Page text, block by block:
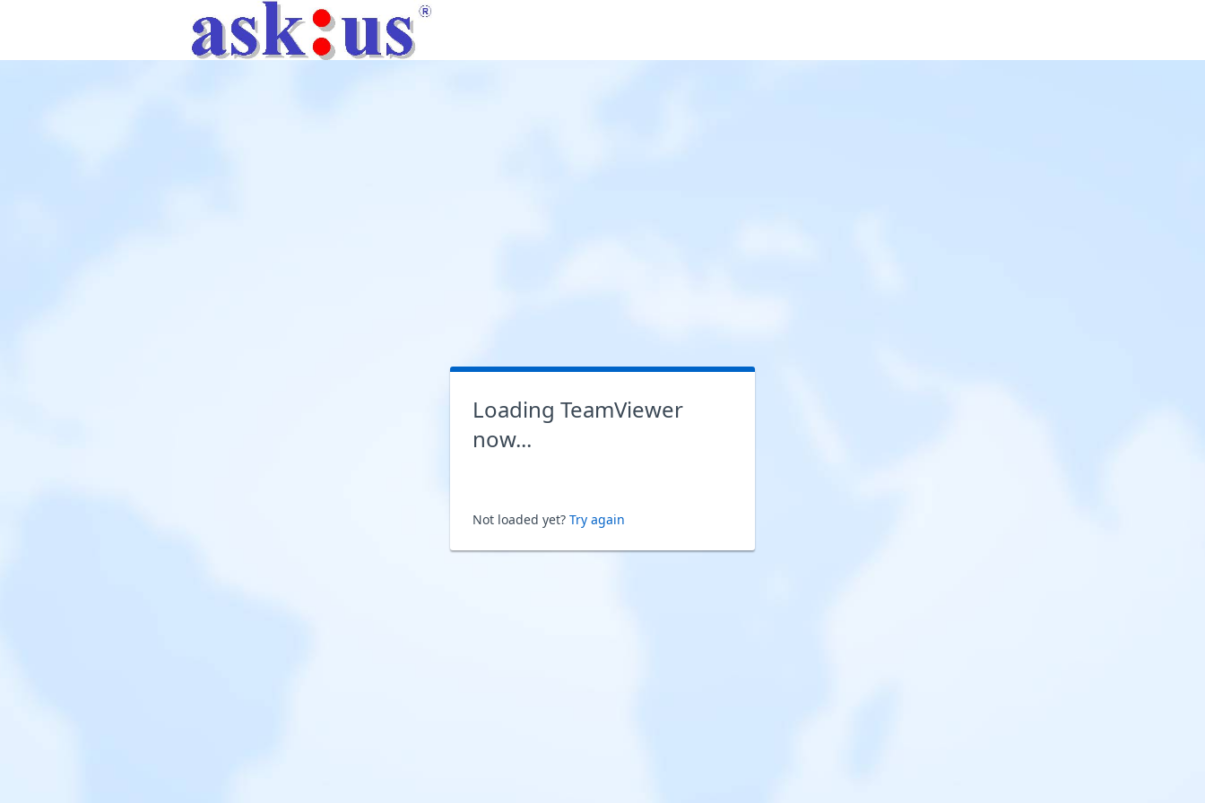
Loading TeamViewer
now...
Not loaded yet? Try again